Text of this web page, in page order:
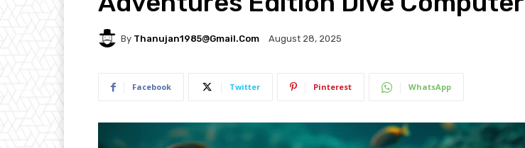
By Thanujan1985@gmail.com August 28, 2025
Facebook Twitter Pinterest WhatsApp